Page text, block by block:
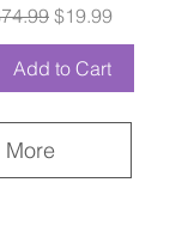
Price
Sale Price
$19.99
Add to Cart